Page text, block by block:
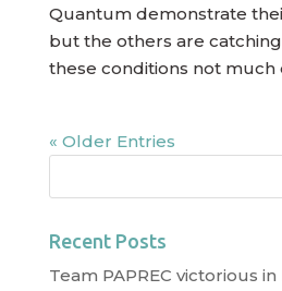
Quantum demonstrate
but the others are
these conditions not much
« Older Entries
Recent Posts
Team PAPREC victorious